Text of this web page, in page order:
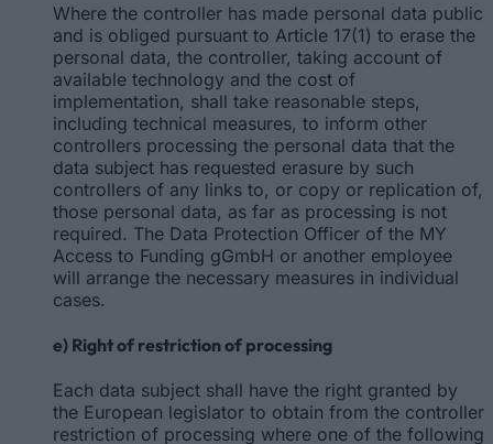
Where the controller has made personal data public
and is obliged pursuant to Article 17(1) to erase the
personal data, the controller, taking account of
available technology and the cost of
implementation, shall take reasonable steps,
including technical measures, to inform other
controllers processing the personal data that the
data subject has requested erasure by such
controllers of any links to, or copy or replication of,
those personal data, as far as processing is not
required. The Data Protection Officer of the MY
Access to Funding gGmbH or another employee
will arrange the necessary measures in individual
cases.
e) Right of restriction of processing
Each data subject shall have the right granted by
the European legislator to obtain from the controller
restriction of processing where one of the following